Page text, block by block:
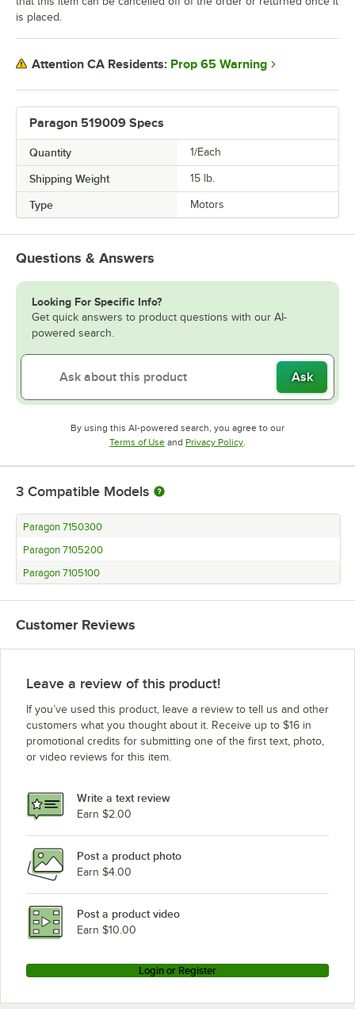
Paragon 519009 Specs
Quantity 1/Each
Shipping Weight 15 lb.
Type Motors
is placed.
Attention CA Residents: Prop 65 Warning
Questions & Answers
Looking For Specific Info?
Get quick answers to product questions with our AI-
powered search.
Ask
By using this AI-powered search, you agree to our
Terms of UseOpens in new tab
and Privacy PolicyOpens in new tab
3 Compatible Models
Paragon 7150300
Paragon 7105200
Paragon 7105100
Customer Reviews
Leave a review of this product!
If you’ve used this product, leave a review to tell us and other
customers what you thought about it. Receive up to $16 in
promotional credits for submitting one of the first text, photo,
or video reviews for this item.
Write a text review
Earn $2.00
Post a product photo
Earn $4.00
Post a product video
Earn $10.00
Login or Register